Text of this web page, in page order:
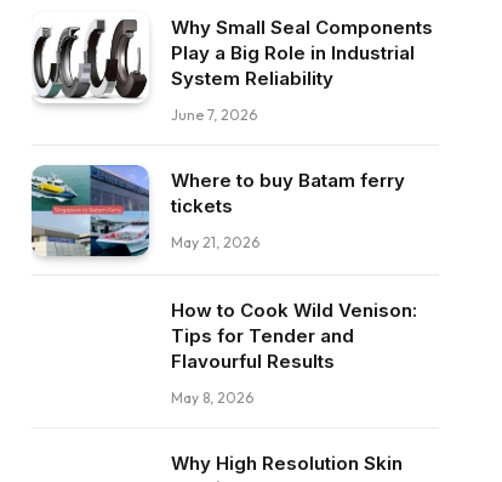
Why Small Seal Components
Play a Big Role in Industrial
System Reliability
June 7, 2026
Where to buy Batam ferry
tickets
May 21, 2026
How to Cook Wild Venison:
Tips for Tender and
Flavourful Results
May 8, 2026
Why High Resolution Skin